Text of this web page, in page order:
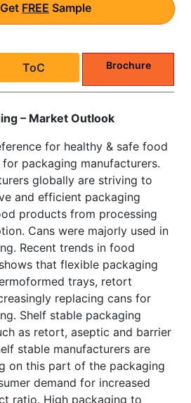
Get FREE Sample
ToC Brochure
– Market Outlook
for healthy & safe food
packaging manufacturers.
globally are striving to
and efficient packaging
products from processing
Cans were majorly used in
Recent trends in food
that flexible packaging
trays, retort
replacing cans for
Shelf stable packaging
as retort, aseptic and barrier
stable manufacturers are
on this part of the packaging
demand for increased
ratio. High packaging to